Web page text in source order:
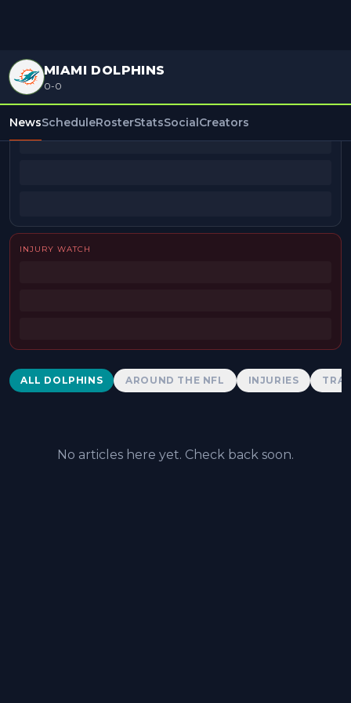
MIAMI DOLPHINS
0-0
NewsScheduleRosterStatsSocialCreators
BEAT REPORTERS
INJURY WATCH
Dolphins News
ALL DOLPHINS AROUND THE NFL INJURIES
No articles here yet. Check back soon.